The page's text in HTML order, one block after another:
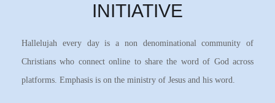
INITIATIVE
Hallelujah every day is a non denominational community of
Christians who connect online to share the word of God across
platforms. Emphasis is on the ministry of Jesus and his word.